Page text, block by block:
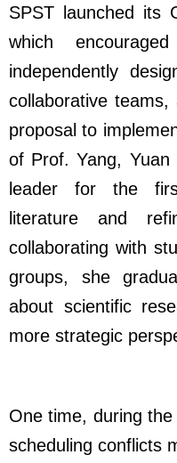
SPST launched its
which
independently
collaborative
proposal to
of Prof. Yang,
leader for the
literature and
collaborating with
groups, she
about scientific
more strategic
One time, during
scheduling conflicts